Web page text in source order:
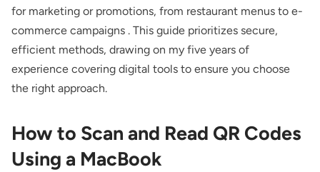
for marketing or promotions, from restaurant menus to e-
commerce campaigns . This guide prioritizes secure,
efficient methods, drawing on my five years of
experience covering digital tools to ensure you choose
the right approach.
How to Scan and Read QR Codes
Using a MacBook